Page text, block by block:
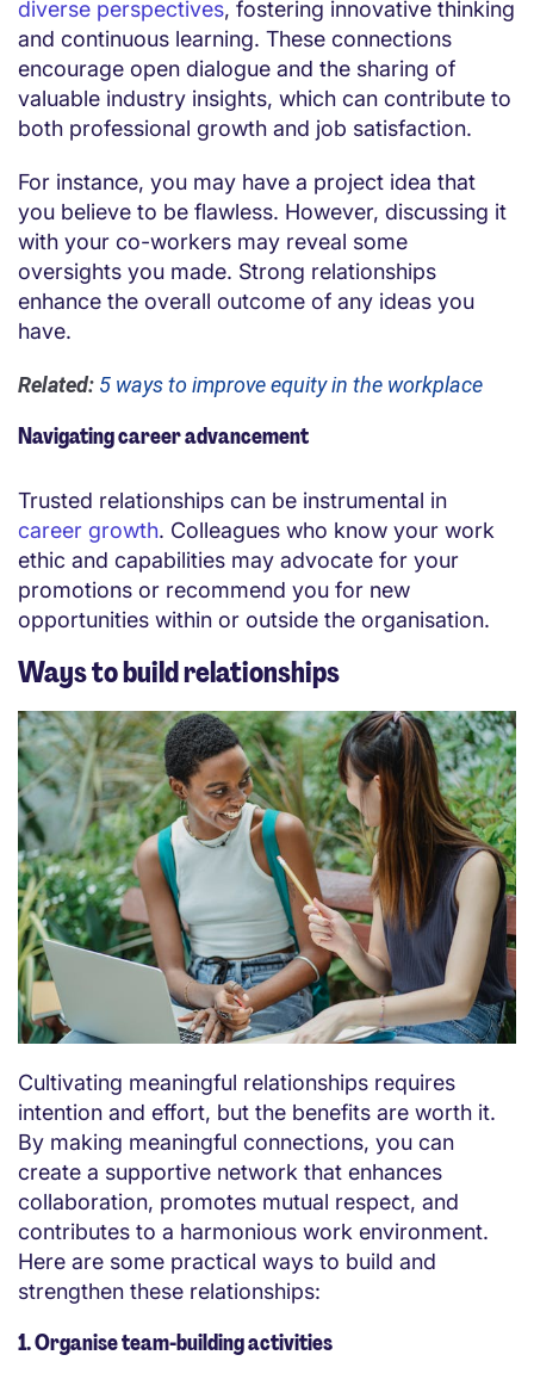
diverse perspectives, fostering innovative thinking
and continuous learning. These connections
encourage open dialogue and the sharing of
valuable industry insights, which can contribute to
both professional growth and job satisfaction.
For instance, you may have a project idea that
you believe to be flawless. However, discussing it
with your co-workers may reveal some
oversights you made. Strong relationships
enhance the overall outcome of any ideas you
have.
Related: 5 ways to improve equity in the workplace
Navigating career advancement
Trusted relationships can be instrumental in
career growth. Colleagues who know your work
ethic and capabilities may advocate for your
promotions or recommend you for new
opportunities within or outside the organisation.
Ways to build relationships
Cultivating meaningful relationships requires
intention and effort, but the benefits are worth it.
By making meaningful connections, you can
create a supportive network that enhances
collaboration, promotes mutual respect, and
contributes to a harmonious work environment.
Here are some practical ways to build and
strengthen these relationships:
1. Organise team-building activities